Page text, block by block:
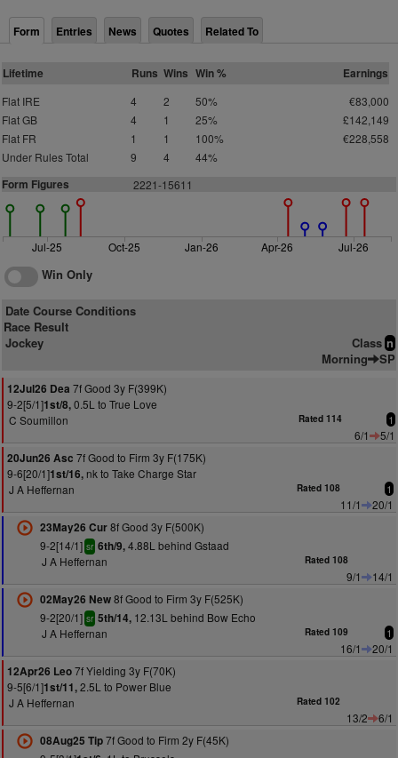
Form Entries News Quotes Related To
Lifetime Runs Wins Win % Earnings
Flat IRE 4 2 50%
€83,000
Flat GB
4 1 25%
£142,149
Flat FR
1 1 100%
€228,558
Under Rules Total
9 4 44%
Form Figures 2221-15611
Jul-25 Oct-25 Jan-26 Apr-26 Jul-26
Win Only
Date Course Conditions
Race Result
Jockey
Class n
Morning SP
12Jul26 Dea 7f Good 3y F(399K)
9-2[5/1]1st/8,0.5L to True Love
C Soumillon
Rated 114 1
6/1
5/1
20Jun26 Asc 7f Good to Firm 3y F(175K)
9-6[20/1]1st/16, nk to Take Charge Star
J A Heffernan
Rated 108 1
11/1
20/1
23May26 Cur8f Good 3y F(500K)
9-2[14/1] sr 6th/9,4.88L behind Gstaad
J A Heffernan
Rated 108
9/1
14/1
02May26 New8f Good to Firm 3y F(525K)
9-2[20/1] sr 5th/14,12.13L behind Bow Echo
J A Heffernan
Rated 109 1
16/1
20/1
12Apr26 Leo7f Yielding 3y F(70K)
9-5[6/1]1st/11,2.5L to Power Blue
J A Heffernan
Rated 102
13/2
6/1
08Aug25 Tip7f Good to Firm 2y F(45K)